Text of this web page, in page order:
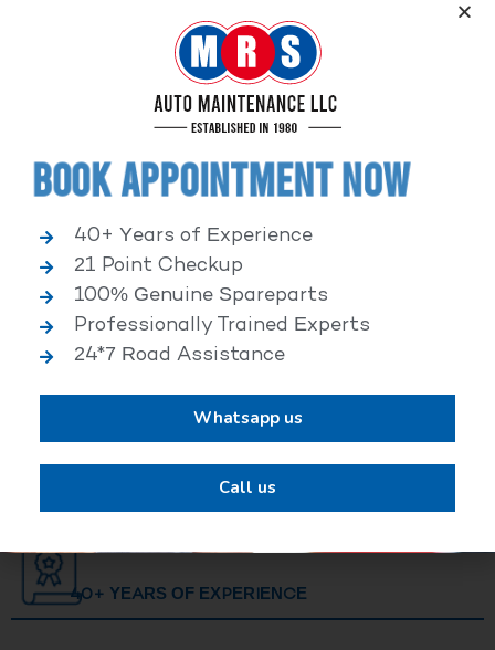
independent service facilities share common goals of
being world-class automotive service centers.
25,000+ HAPPY CLIENTS
40+ YEARS OF EXPERIENCE
Book Appointment Now
40+ Years of Experience
21 Point Checkup
100% Genuine Spareparts
Professionally Trained Experts
24*7 Road Assistance
Whatsapp us
Call us